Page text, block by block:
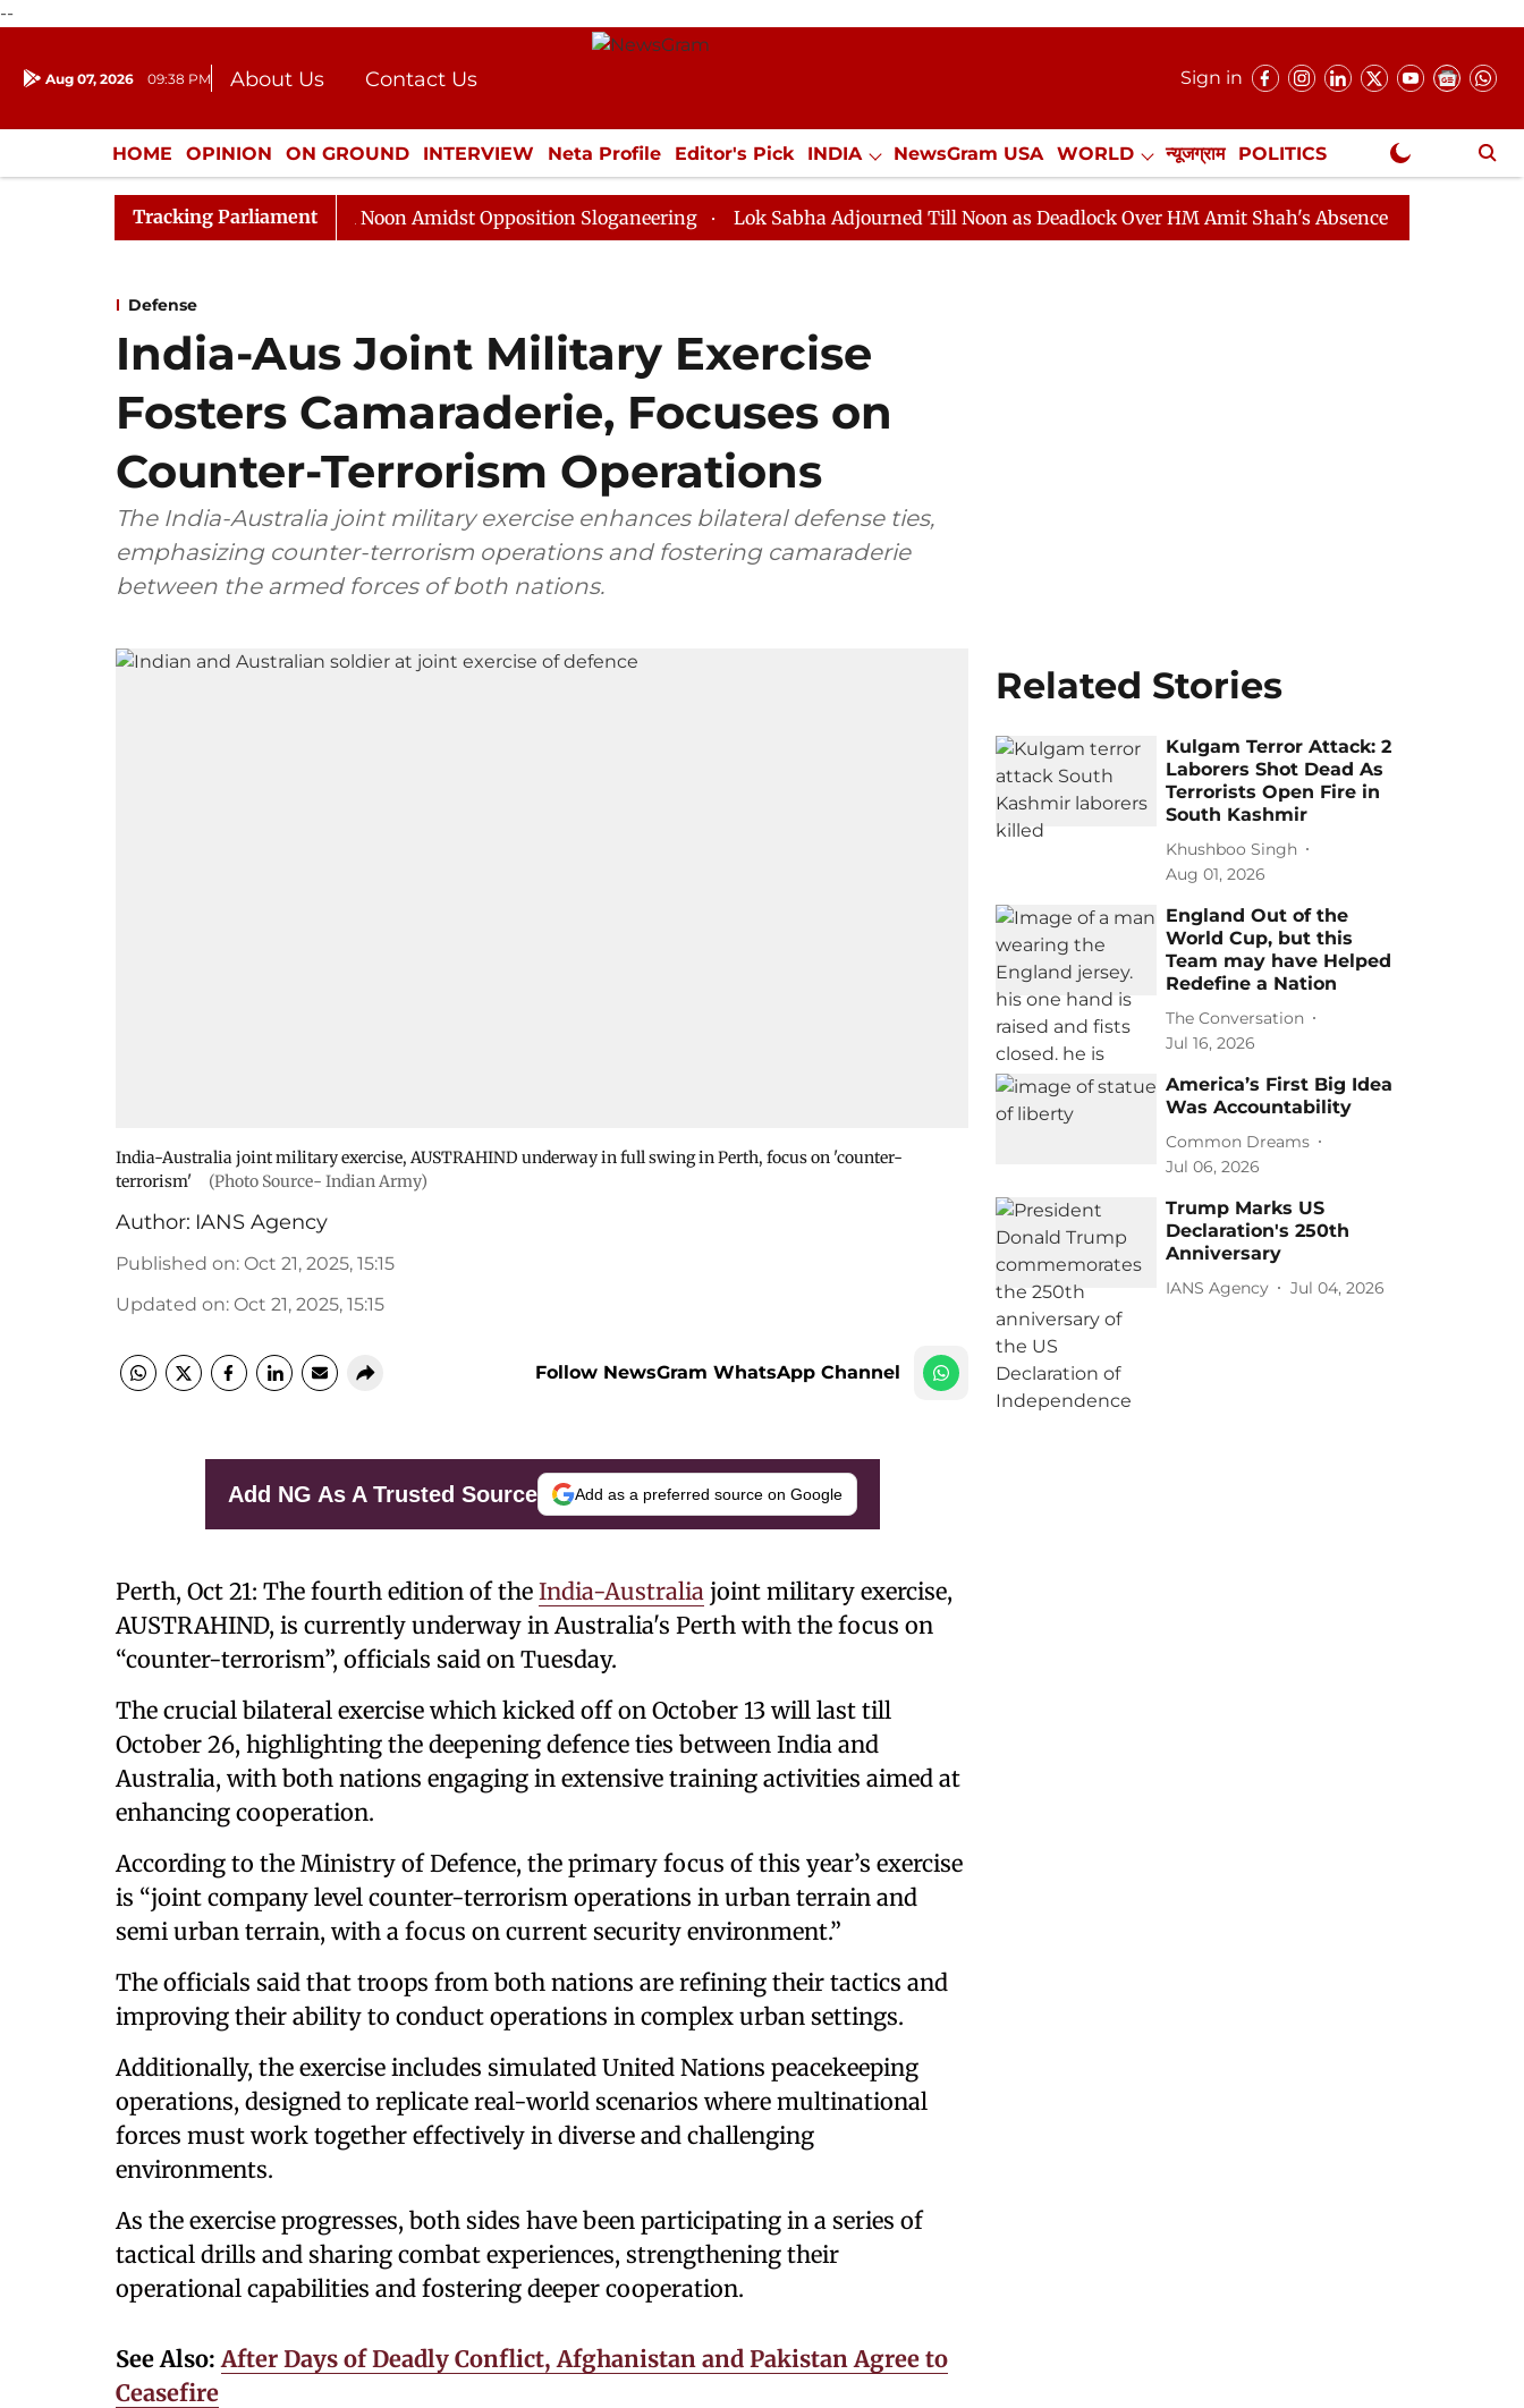
--
Aug 07, 2026 09:38 PM About Us
Contact Us
Donation
Press Kit
Sign in
HOME OPINION ON GROUND INTERVIEW Neta Profile Editor's Pick INDIA NewsGram USA WORLD न्यूजग्राम POLITICS
ENTERTAINMENT CULTURE LIFESTYLE ECONOMY SPORTS Jobs / Internships Misc. NewsGram Exclusive
Tracking Parliament
Rajya Sabha Adjourned Till Noon Amidst Opposition Sloganeering Lok Sabha Adjourned Till Noon as Deadlock Over HM Amit Shah's Absence Continues
Defense
India-Aus Joint Military Exercise
Fosters Camaraderie, Focuses on
Counter-Terrorism Operations
The India-Australia joint military exercise enhances bilateral defense ties,
emphasizing counter-terrorism operations and fostering camaraderie
between the armed forces of both nations.
India-Australia joint military exercise, AUSTRAHIND underway in full swing in Perth, focus on 'counter-
terrorism'
(Photo Source- Indian Army)
Author: IANS Agency
Published on: Oct 21, 2025, 15:15
Updated on: Oct 21, 2025, 15:15
Follow NewsGram WhatsApp Channel
Add NG As A Trusted Source Add as a preferred source on Google
Perth, Oct 21: The fourth edition of the India-Australia joint military exercise,
AUSTRAHIND, is currently underway in Australia's Perth with the focus on
“counter-terrorism”, officials said on Tuesday.
The crucial bilateral exercise which kicked off on October 13 will last till
October 26, highlighting the deepening defence ties between India and
Australia, with both nations engaging in extensive training activities aimed at
enhancing cooperation.
According to the Ministry of Defence, the primary focus of this year’s exercise
is “joint company level counter-terrorism operations in urban terrain and
semi urban terrain, with a focus on current security environment.”
The officials said that troops from both nations are refining their tactics and
improving their ability to conduct operations in complex urban settings.
Additionally, the exercise includes simulated United Nations peacekeeping
operations, designed to replicate real-world scenarios where multinational
forces must work together effectively in diverse and challenging
environments.
As the exercise progresses, both sides have been participating in a series of
tactical drills and sharing combat experiences, strengthening their
operational capabilities and fostering deeper cooperation.
See Also:After Days of Deadly Conflict, Afghanistan and Pakistan Agree to
Ceasefire
Related Stories
Kulgam Terror Attack: 2
Laborers Shot Dead As
Terrorists Open Fire in
South Kashmir
Khushboo Singh
Aug 01, 2026
England Out of the
World Cup, but this
Team may have Helped
Redefine a Nation
The Conversation
Jul 16, 2026
America’s First Big Idea
Was Accountability
Common Dreams
Jul 06, 2026
Trump Marks US
Declaration's 250th
Anniversary
IANS Agency Jul 04, 2026